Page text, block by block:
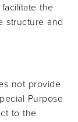
the
structure and
not provide
Purpose
to the